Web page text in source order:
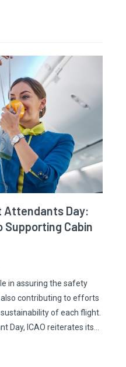
Attendants Day:
Supporting Cabin
in assuring the safety
contributing to efforts
of each flight.
Day, ICAO reiterates its…